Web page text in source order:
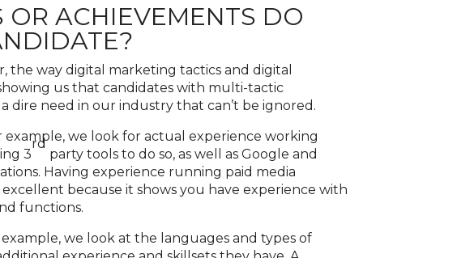
ACHIEVEMENTS DO
the way digital marketing tactics and digital
us that candidates with multi-tactic
dire need in our industry that can’t be ignored.
example, we look for actual experience working
3
rd
party tools to do so, as well as Google and
Having experience running paid media
because it shows you have experience with
functions.
we look at the languages and types of